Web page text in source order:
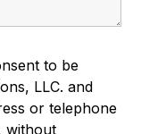
to be
LLC. and
or telephone
without